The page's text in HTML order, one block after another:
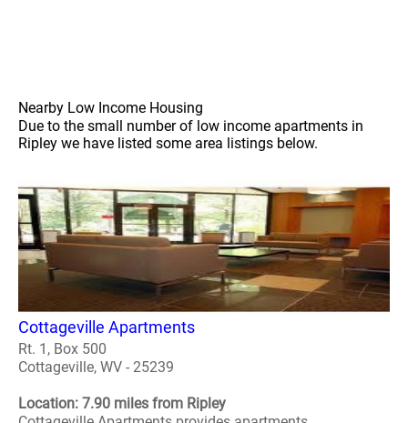
Nearby Low Income Housing
Due to the small number of low income apartments in
Ripley we have listed some area listings below.
Cottageville Apartments
Rt. 1, Box 500
Cottageville, WV - 25239
Location: 7.90 miles from Ripley